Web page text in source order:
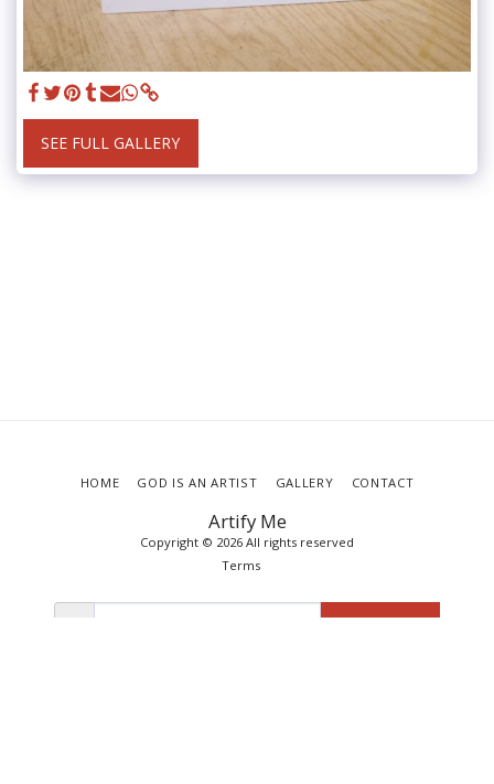
SEE FULL GALLERY
Artify Me
Copyright © 2026 All rights reserved
Terms
HOME GOD IS AN ARTIST GALLERY CONTACT